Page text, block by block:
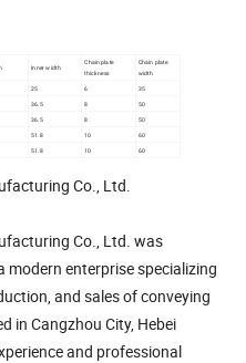
Inner width
Chain plate
thickness
Chain plate
width
25 6 35
36.5 8 50
36.5 8
50
51.8 10 60
51.8 10 60
Co., Ltd.
Co., Ltd. was
modern enterprise specializing
and sales of conveying
in Cangzhou City, Hebei
and professional